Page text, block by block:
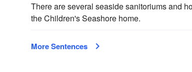
There are several seaside sanitoriums and
the Children's Seashore home.
More Sentences